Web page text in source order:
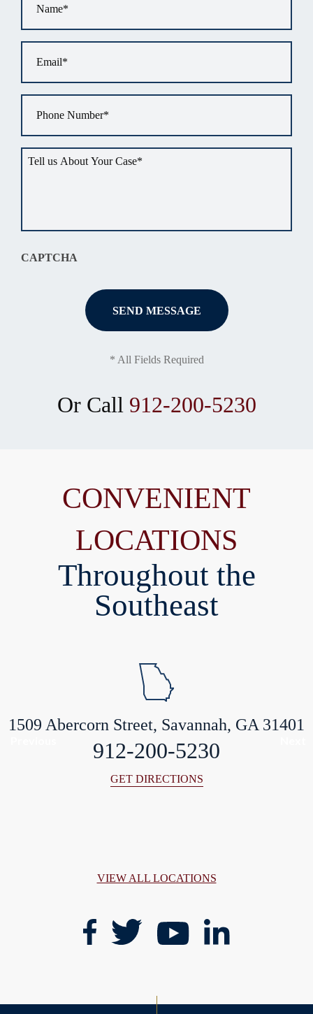
us
CAPTCHA
* All Fields Required
Or Call 912-200-5230
CONVENIENT
LOCATIONS
Throughout the
Southeast
1509 Abercorn Street, Savannah, GA 31401
912-200-5230
GET DIRECTIONS
VIEW ALL LOCATIONS